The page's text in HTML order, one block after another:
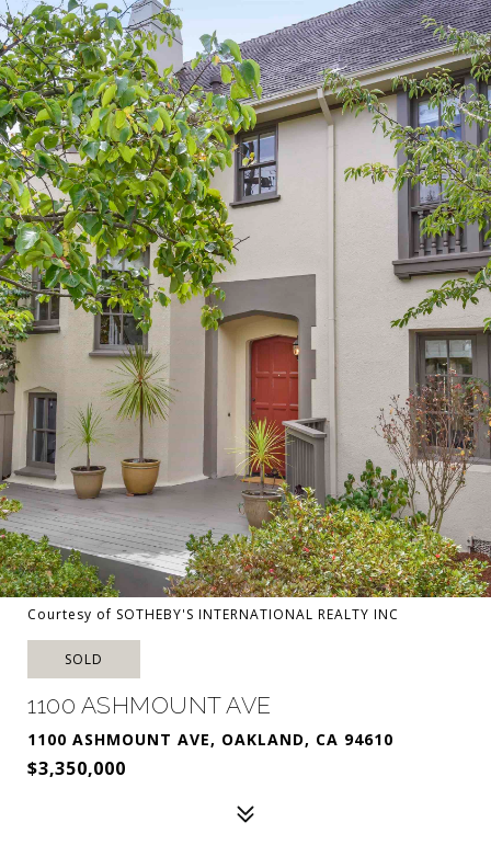
Courtesy of SOTHEBY'S INTERNATIONAL REALTY INC
SOLD
1100 ASHMOUNT AVE
1100 ASHMOUNT AVE, OAKLAND, CA 94610
$3,350,000